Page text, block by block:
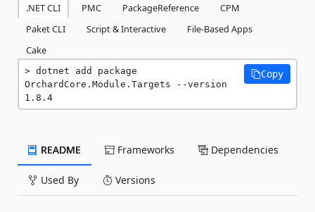
.NET CLI PMC PackageReference
CPM
Paket CLI
Script & Interactive
File-Based Apps
Cake
dotnet add package
OrchardCore.Module.Targets --version
1.8.4
Copy
README Frameworks Dependencies
Used By Versions